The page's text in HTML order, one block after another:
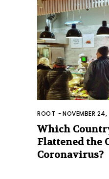
ROOT -NOVEMBER 24,
Which
Flattened the
Coronavirus?